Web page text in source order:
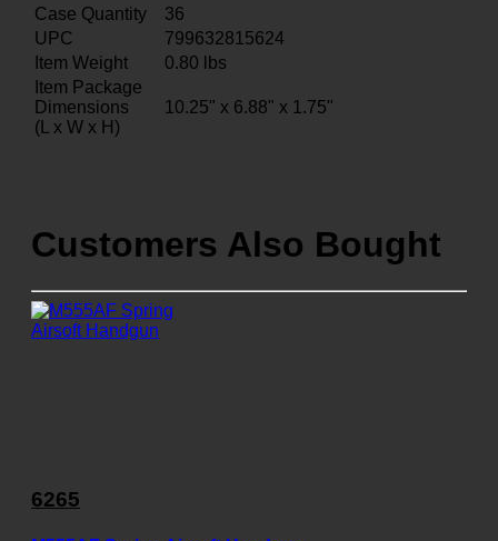
Case Quantity
36
UPC
799632815624
Item Weight
0.80 lbs
Item Package
Dimensions
(L x W x H)
10.25" x 6.88" x 1.75"
Customers Also Bought
6265